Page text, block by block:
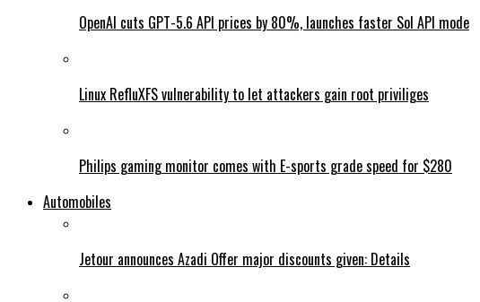
OpenAI cuts GPT-5.6 API prices by 80%, launches faster Sol API mode
Linux RefluXFS vulnerability to let attackers gain root priviliges
Philips gaming monitor comes with E-sports grade speed for $280
Automobiles
Jetour announces Azadi Offer major discounts given: Details